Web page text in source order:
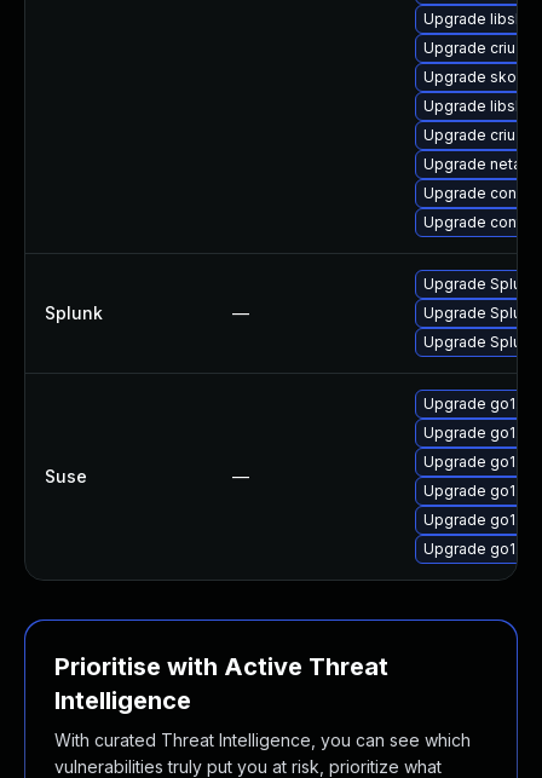
Upgrade
Upgrade criu
Upgrade
Upgrade
Upgrade criu-
Upgrade
Upgrade
Upgrade
Splunk —
Upgrade Splunk
Upgrade
Upgrade Splunk
Suse —
Upgrade go1.21
Upgrade
Upgrade
Upgrade
Upgrade
Upgrade
Prioritise with Active Threat
Intelligence
With curated Threat Intelligence, you can see which
vulnerabilities truly put you at risk, prioritize what